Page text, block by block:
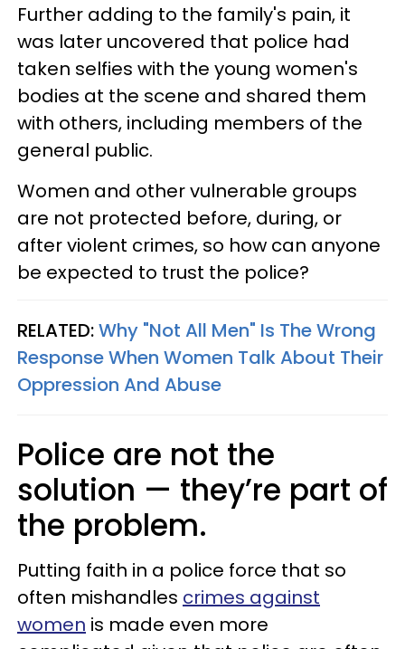
Further adding to the family's pain, it
was later uncovered that police had
taken selfies with the young women's
bodies at the scene and shared them
with others, including members of the
general public.
Women and other vulnerable groups
are not protected before, during, or
after violent crimes, so how can anyone
be expected to trust the police?
RELATED:Why "Not All Men" Is The Wrong
Response When Women Talk About Their
Oppression And Abuse
Police are not the
solution — they’re part of
the problem.
Putting faith in a police force that so
often mishandles crimes against
women is made even more